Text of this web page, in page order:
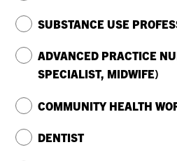
SUBSTANCE USE
ADVANCED PRACTICE
SPECIALIST, MIDWIFE)
COMMUNITY HEALTH
DENTIST